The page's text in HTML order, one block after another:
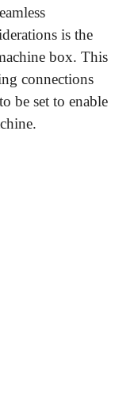
is the
box. This
connections
be set to enable